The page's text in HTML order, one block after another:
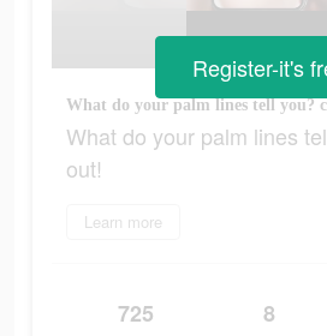
What do your palm lines tell you?
What do your palm lines
out!
Learn more
725 8
Register-it's